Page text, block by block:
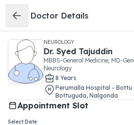
Doctor Details
NEUROLOGY
Dr. Syed Tajuddin
MBBS-General Medicine, MD-
Neurology
8 Years
Perumalla
Bottuguda, Nalgonda
Appointment Slot
Select Date